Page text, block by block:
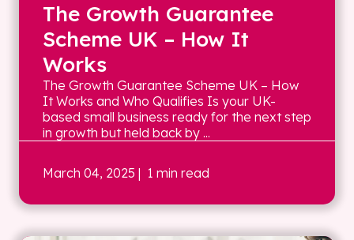
The Growth Guarantee
Scheme UK – How It
Works
The Growth Guarantee Scheme UK – How
It Works and Who Qualifies Is your UK-
based small business ready for the next step
in growth but held back by ...
March 04, 2025 | 1 min read